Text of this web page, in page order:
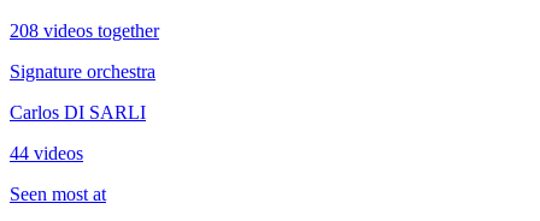
208 videos together
Signature orchestra
Carlos DI SARLI
44 videos
Seen most at